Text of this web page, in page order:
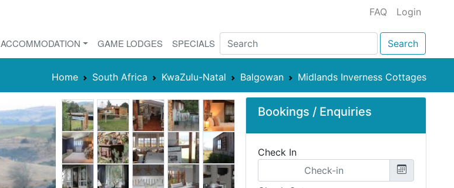
FAQ Login
ACCOMMODATION GAME LODGES SPECIALS Search
Home South Africa KwaZulu-Natal Balgowan Midlands Inverness Cottages
Bookings / Enquiries
Check In